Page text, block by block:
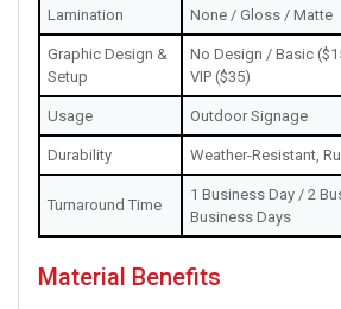
Lamination None / Gloss / Matte
Graphic Design &
Setup
No Design / Basic
VIP ($35)
Usage Outdoor Signage
Durability Weather-Resistant,
Turnaround Time
1 Business Day / 2
Business Days
Material Benefits